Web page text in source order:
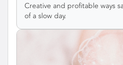
Creative and profitable ways
of a slow day.